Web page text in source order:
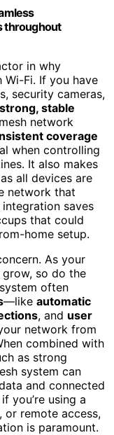
throughout
in why
Fi. If you have
security cameras,
strong, stable
network
coverage
when controlling
It also makes
all devices are
network that
saves
that could
home setup.
As your
so do the
often
—like automatic
, and user
network from
combined with
as strong
system can
and connected
you’re using a
or remote access,
is paramount.